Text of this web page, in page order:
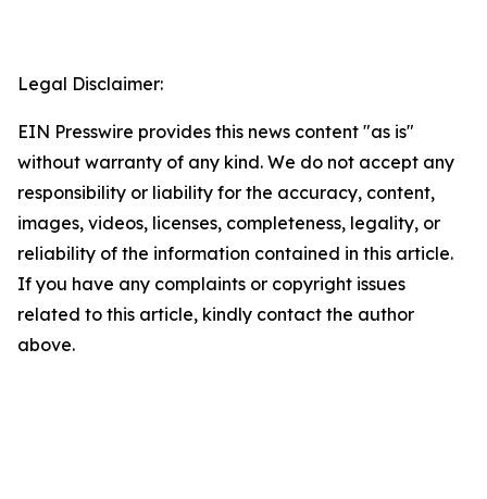
Legal Disclaimer:
EIN Presswire provides this news content "as is"
without warranty of any kind. We do not accept any
responsibility or liability for the accuracy, content,
images, videos, licenses, completeness, legality, or
reliability of the information contained in this article.
If you have any complaints or copyright issues
related to this article, kindly contact the author
above.